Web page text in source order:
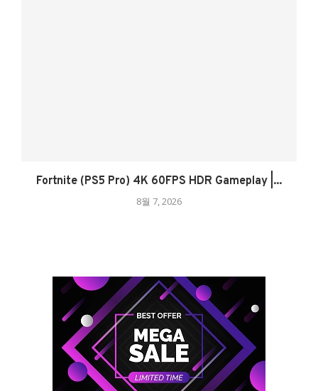
Fortnite (PS5 Pro) 4K 60FPS HDR Gameplay |...
8월 7, 2026